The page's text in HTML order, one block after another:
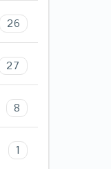
26
27
8
1